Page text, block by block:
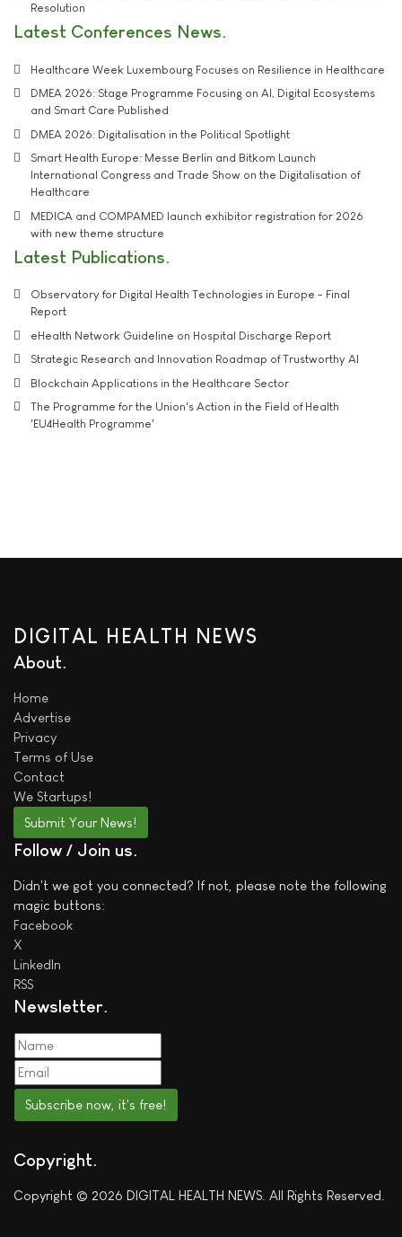
Resolution
Latest Conferences News
Healthcare Week Luxembourg Focuses on Resilience in Healthcare
DMEA 2026: Stage Programme Focusing on AI, Digital Ecosystems
and Smart Care Published
DMEA 2026: Digitalisation in the Political Spotlight
Smart Health Europe: Messe Berlin and Bitkom Launch
International Congress and Trade Show on the Digitalisation of
Healthcare
MEDICA and COMPAMED launch exhibitor registration for 2026
with new theme structure
Latest Publications
Observatory for Digital Health Technologies in Europe - Final
Report
eHealth Network Guideline on Hospital Discharge Report
Strategic Research and Innovation Roadmap of Trustworthy AI
Blockchain Applications in the Healthcare Sector
The Programme for the Union's Action in the Field of Health
'EU4Health Programme'
DIGITAL HEALTH NEWS
About
Home
Advertise
Privacy
Terms of Use
Contact
We Startups!
Submit Your News!
Follow / Join us
Didn't we got you connected? If not, please note the following
magic buttons:
Facebook
X
LinkedIn
RSS
Newsletter
Subscribe now, it's free!
Copyright
Copyright © 2026 DIGITAL HEALTH NEWS. All Rights Reserved.